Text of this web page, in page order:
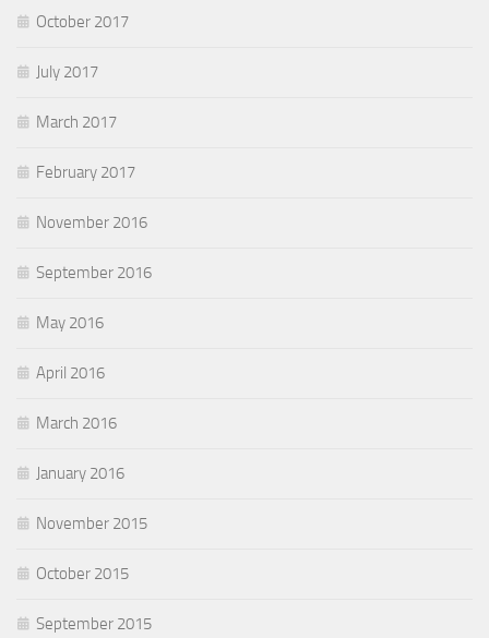
October 2017
July 2017
March 2017
February 2017
November 2016
September 2016
May 2016
April 2016
March 2016
January 2016
November 2015
October 2015
September 2015